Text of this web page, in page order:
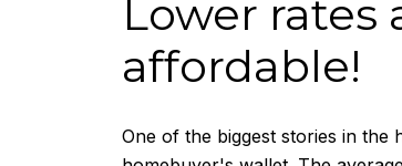
Lower
affordable!
One of the biggest stories in the